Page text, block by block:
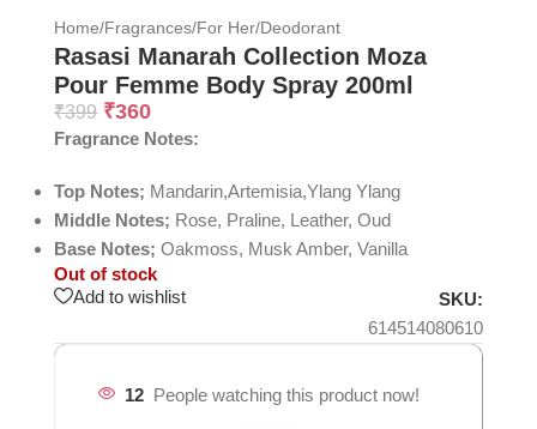
Home/Fragrances/For Her/Deodorant
Rasasi Manarah Collection Moza
Pour Femme Body Spray 200ml
₹399 ₹360
Fragrance Notes:
Top Notes; Mandarin,Artemisia,Ylang Ylang
Middle Notes; Rose, Praline, Leather, Oud
Base Notes; Oakmoss, Musk Amber, Vanilla
Out of stock
Add to wishlist
SKU:
614514080610
12 People watching this product now!